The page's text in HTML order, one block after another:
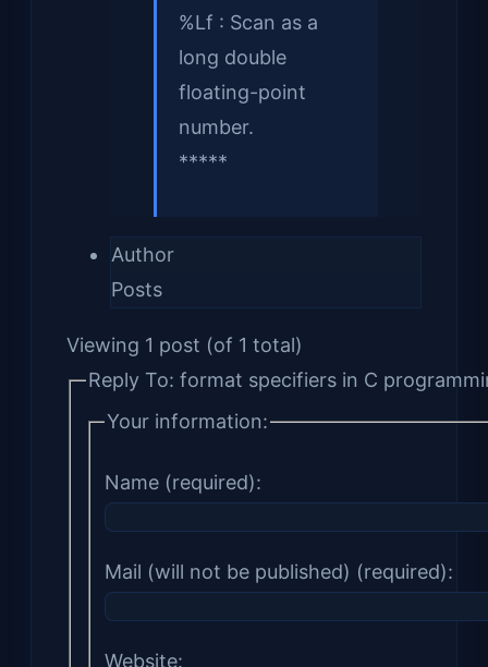
%Lf : Scan as a
long double
floating-point
number.
*****
Author
Posts
Viewing 1 post (of 1 total)
Reply To: format specifiers in C
Your information:
Name (required):
Mail (will not be published) (required):
Website: